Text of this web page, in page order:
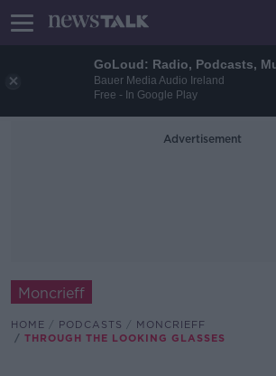
GoLoud: Radio, Podcasts,
Bauer Media Audio Ireland
Free - In Google Play
Advertisement
Moncrieff
HOME PODCASTS
MONCRIEFF
THROUGH THE LOOKING GLASSES